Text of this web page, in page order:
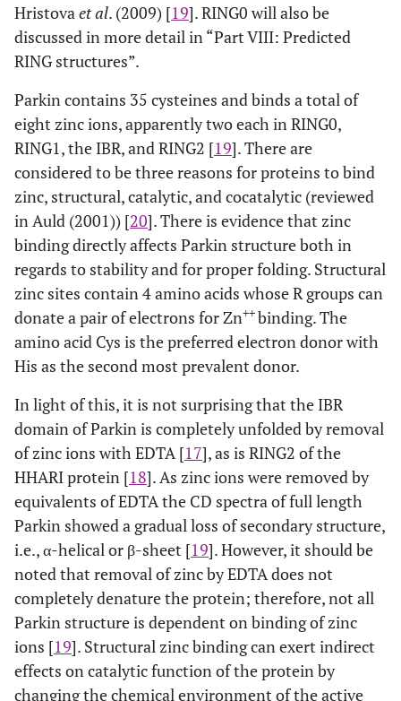
Hristova et al. (2009) [19]. RING0 will also be
discussed in more detail in “Part VIII: Predicted
RING structures”.
Parkin contains 35 cysteines and binds a total of
eight zinc ions, apparently two each in RING0,
RING1, the IBR, and RING2 [19]. There are
considered to be three reasons for proteins to bind
zinc, structural, catalytic, and cocatalytic (reviewed
in Auld (2001)) [20]. There is evidence that zinc
binding directly affects Parkin structure both in
regards to stability and for proper folding. Structural
zinc sites contain 4 amino acids whose R groups can
donate a pair of electrons for Zn++binding. The
amino acid Cys is the preferred electron donor with
His as the second most prevalent donor.
In light of this, it is not surprising that the IBR
domain of Parkin is completely unfolded by removal
of zinc ions with EDTA [17], as is RING2 of the
HHARI protein [18]. As zinc ions were removed by
equivalents of EDTA the CD spectra of full length
Parkin showed a gradual loss of secondary structure,
i.e., α-helical or β-sheet [19]. However, it should be
noted that removal of zinc by EDTA does not
completely denature the protein; therefore, not all
Parkin structure is dependent on binding of zinc
ions [19]. Structural zinc binding can exert indirect
effects on catalytic function of the protein by
changing the chemical environment of the active